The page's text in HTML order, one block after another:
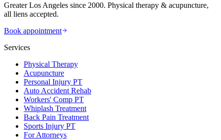
Greater Los Angeles since 2000. Physical therapy & acupuncture,
all liens accepted.
Book appointment
Services
Physical Therapy
Acupuncture
Personal Injury PT
Auto Accident Rehab
Workers' Comp PT
Whiplash Treatment
Back Pain Treatment
Sports Injury PT
For Attorneys